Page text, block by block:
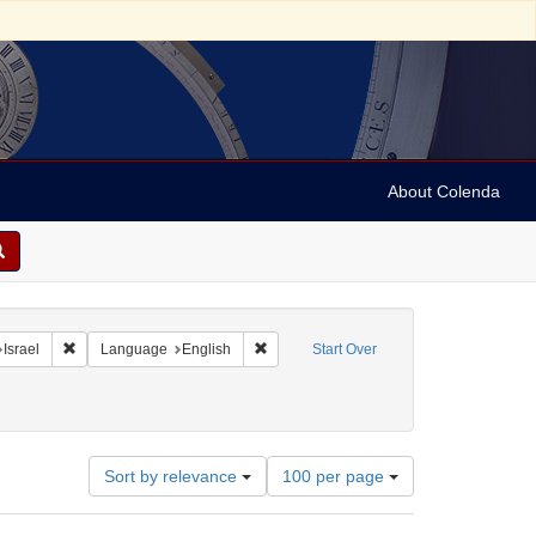
About Colenda
Start Over
Subject: Israel -- Jaffa
Israel Remove constraint Geographic Subject: Israel
Language English Remove constraint Language: English
Subject: Stereographs
Sort by relevance
Number
of
results
100 per page